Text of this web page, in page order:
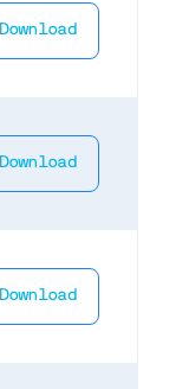
Download
Download
Download